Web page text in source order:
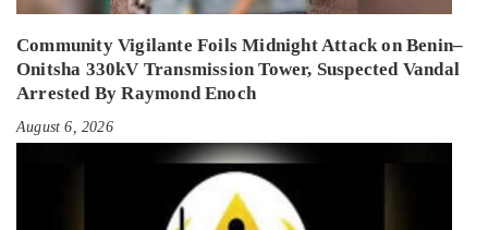
Community Vigilante Foils Midnight Attack on Benin–
Onitsha 330kV Transmission Tower, Suspected Vandal
Arrested By Raymond Enoch
August 6, 2026